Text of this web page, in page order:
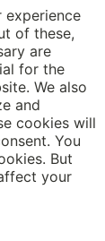
experience
of these,
are
for the
We also
and
cookies will
You
But
your